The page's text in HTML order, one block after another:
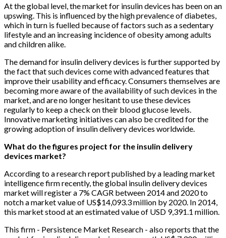
At the global level, the market for insulin devices has been on an
upswing. This is influenced by the high prevalence of diabetes,
which in turn is fuelled because of factors such as a sedentary
lifestyle and an increasing incidence of obesity among adults
and children alike.
The demand for insulin delivery devices is further supported by
the fact that such devices come with advanced features that
improve their usability and efficacy. Consumers themselves are
becoming more aware of the availability of such devices in the
market, and are no longer hesitant to use these devices
regularly to keep a check on their blood glucose levels.
Innovative marketing initiatives can also be credited for the
growing adoption of insulin delivery devices worldwide.
What do the figures project for the insulin delivery
devices market?
According to a research report published by a leading market
intelligence firm recently, the global insulin delivery devices
market will register a 7% CAGR between 2014 and 2020 to
notch a market value of US$14,093.3 million by 2020. In 2014,
this market stood at an estimated value of USD 9,391.1 million.
This firm - Persistence Market Research - also reports that the